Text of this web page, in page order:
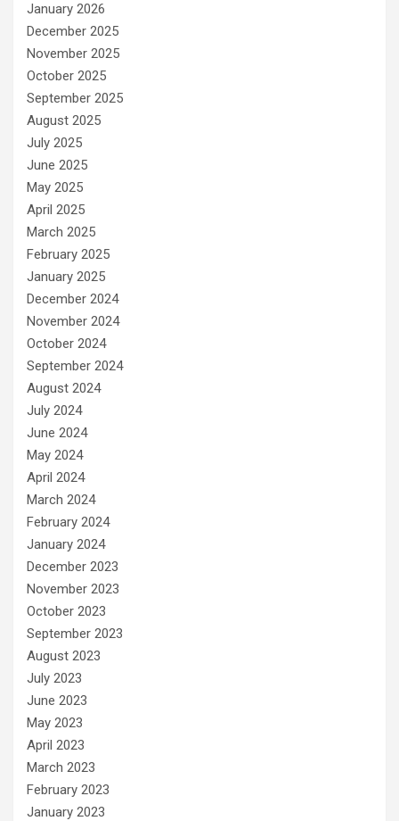
January 2026
December 2025
November 2025
October 2025
September 2025
August 2025
July 2025
June 2025
May 2025
April 2025
March 2025
February 2025
January 2025
December 2024
November 2024
October 2024
September 2024
August 2024
July 2024
June 2024
May 2024
April 2024
March 2024
February 2024
January 2024
December 2023
November 2023
October 2023
September 2023
August 2023
July 2023
June 2023
May 2023
April 2023
March 2023
February 2023
January 2023